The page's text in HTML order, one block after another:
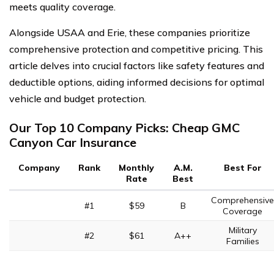
meets quality coverage.
Alongside USAA and Erie, these companies prioritize
comprehensive protection and competitive pricing. This
article delves into crucial factors like safety features and
deductible options, aiding informed decisions for optimal
vehicle and budget protection.
Our Top 10 Company Picks: Cheap GMC
Canyon Car Insurance
Company Rank
Monthly
Rate
A.M.
Best
Best For
#1 $59 B
Comprehensive
Coverage
#2 $61 A++
Military
Families